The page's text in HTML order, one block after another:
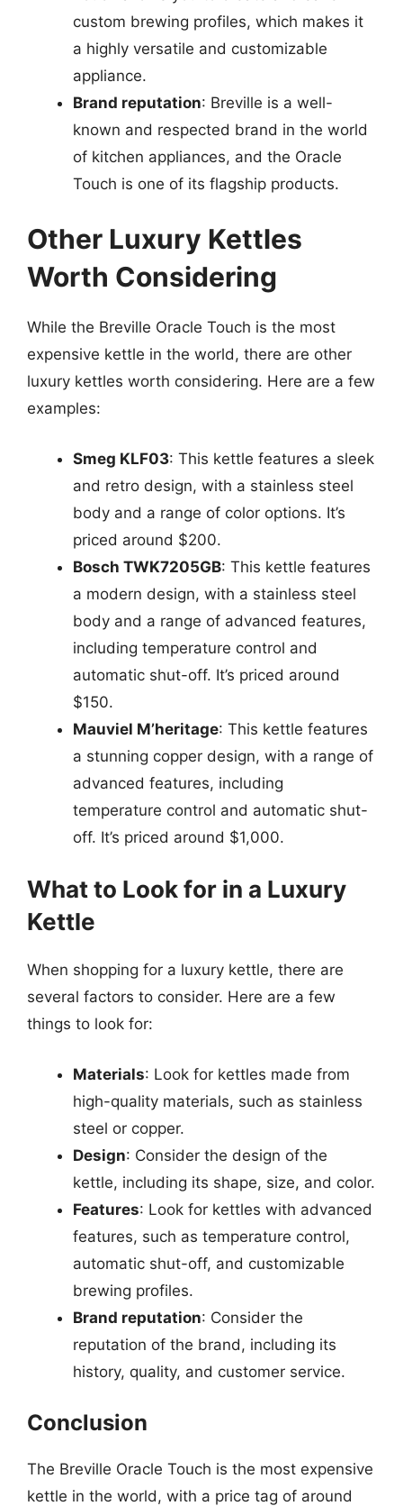
custom brewing profiles, which makes it
a highly versatile and customizable
appliance.
Brand reputation: Breville is a well-
known and respected brand in the world
of kitchen appliances, and the Oracle
Touch is one of its flagship products.
Other Luxury Kettles
Worth Considering
While the Breville Oracle Touch is the most
expensive kettle in the world, there are other
luxury kettles worth considering. Here are a few
examples:
Smeg KLF03: This kettle features a sleek
and retro design, with a stainless steel
body and a range of color options. It’s
priced around $200.
Bosch TWK7205GB: This kettle features
a modern design, with a stainless steel
body and a range of advanced features,
including temperature control and
automatic shut-off. It’s priced around
$150.
Mauviel M’heritage: This kettle features
a stunning copper design, with a range of
advanced features, including
temperature control and automatic shut-
off. It’s priced around $1,000.
What to Look for in a Luxury
Kettle
When shopping for a luxury kettle, there are
several factors to consider. Here are a few
things to look for:
Materials: Look for kettles made from
high-quality materials, such as stainless
steel or copper.
Design: Consider the design of the
kettle, including its shape, size, and color.
Features: Look for kettles with advanced
features, such as temperature control,
automatic shut-off, and customizable
brewing profiles.
Brand reputation: Consider the
reputation of the brand, including its
history, quality, and customer service.
Conclusion
The Breville Oracle Touch is the most expensive
kettle in the world, with a price tag of around